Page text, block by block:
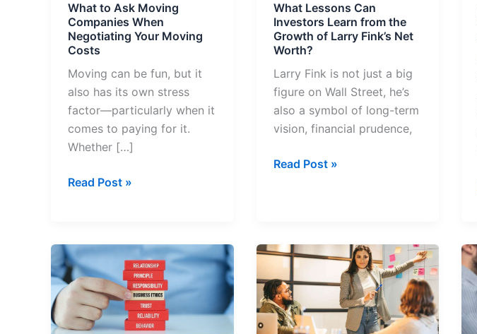
What to Ask Moving
Companies When
Negotiating Your Moving
Costs
Moving can be fun, but it
also has its own stress
factor—particularly when it
comes to paying for it.
Whether […]
Negotiating
Your
Moving
Costs
Read Post »
What Lessons Can
Investors Learn from the
Growth of Larry Fink’s Net
Worth?
Larry Fink is not just a big
figure on Wall Street, he’s
also a symbol of long-term
vision, financial prudence,
the
Growth
of
Larry
Fink’s
Net
Worth?
Read Post »
Why
Workplace
Ethics
Quotes
Matter
Top
10
Quotes
from
Bible